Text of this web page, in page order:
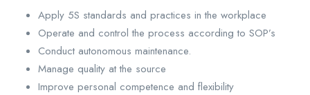
Apply 5S standards and practices in the workplace
Operate and control the process according to SOP’s
Conduct autonomous maintenance.
Manage quality at the source
Improve personal competence and flexibility